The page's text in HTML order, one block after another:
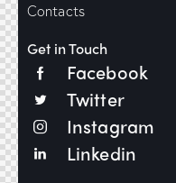
Contacts
Get in Touch
Facebook
Twitter
Instagram
Linkedin